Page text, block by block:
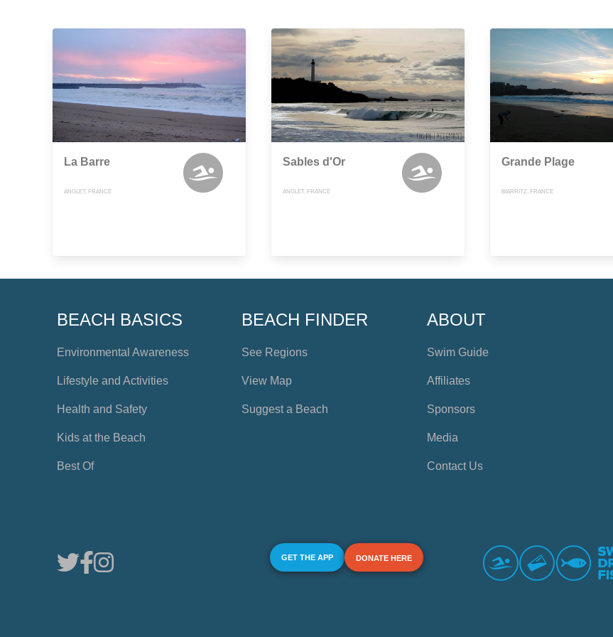
La Barre
ANGLET, FRANCE
Sables d'Or
ANGLET, FRANCE
Grande Plage
BIARRITZ, FRANCE
BEACH BASICS
Environmental Awareness
Lifestyle and Activities
Health and Safety
Kids at the Beach
Best Of
BEACH FINDER
See Regions
View Map
Suggest a Beach
ABOUT
Swim Guide
Affiliates
Sponsors
Media
Contact Us
GET THE APP DONATE HERE